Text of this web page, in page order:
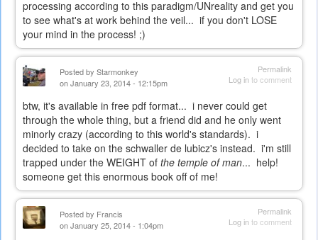
processing according to this paradigm/UNreality and get you
to see what's at work behind the veil... if you don't LOSE
your mind in the process! ;)
Permalink
Log into comment
Posted by Starmonkey
on January 23, 2014 - 12:15pm
btw, it's available in free pdf format... i never could get
through the whole thing, but a friend did and he only went
minorly crazy (according to this world's standards). i
decided to take on the schwaller de lubicz's instead. i'm still
trapped under the WEIGHT of the temple of man... help!
someone get this enormous book off of me!
Permalink
Log into comment
Posted by Francis
on January 25, 2014 - 1:04pm